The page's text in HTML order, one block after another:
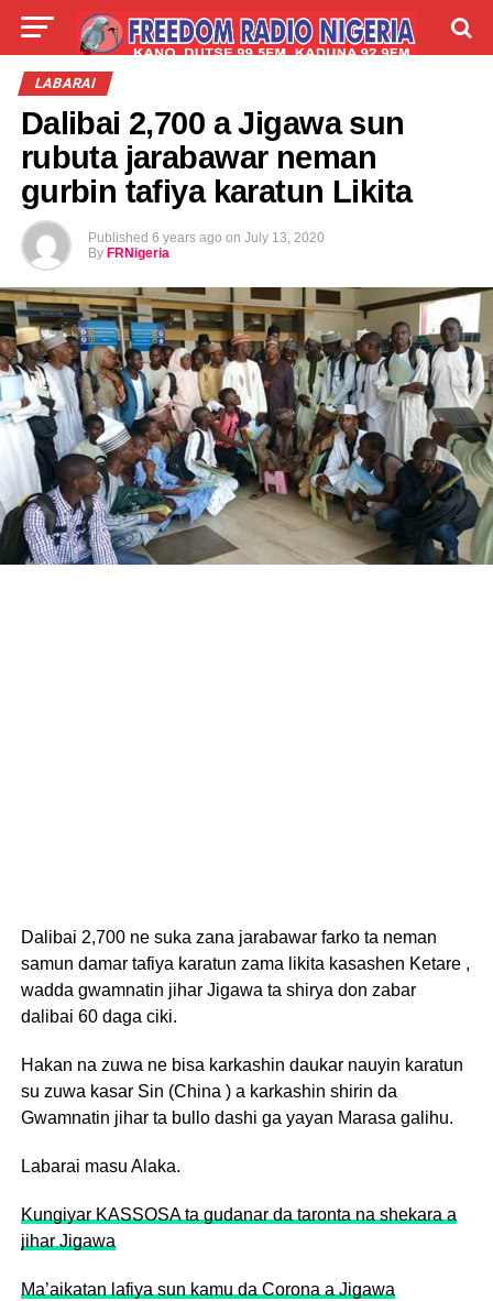
LIVE
LABARAI
Dalibai 2,700 a Jigawa sun
rubuta jarabawar neman
gurbin tafiya karatun Likita
Published 6 years ago on July 13, 2020
By FRNigeria
Dalibai 2,700 ne suka zana jarabawar farko ta neman
samun damar tafiya karatun zama likita kasashen Ketare ,
wadda gwamnatin jihar Jigawa ta shirya don zabar
dalibai 60 daga ciki.
Hakan na zuwa ne bisa karkashin daukar nauyin karatun
su zuwa kasar Sin (China ) a karkashin shirin da
Gwamnatin jihar ta bullo dashi ga yayan Marasa galihu.
Labarai masu Alaka.
Kungiyar KASSOSA ta gudanar da taronta na shekara a
jihar Jigawa
Ma’aikatan lafiya sun kamu da Corona a Jigawa